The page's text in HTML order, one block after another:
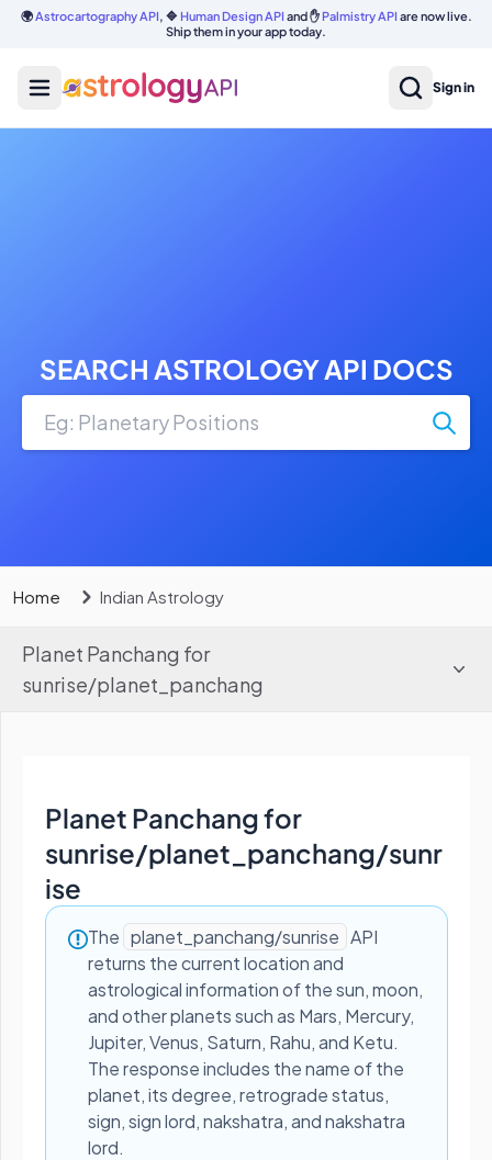
🌍Astrocartography API, 🔷 Human Design API and ✋Palmistry API are now live.
Ship them in your app today.
Sign in
SEARCH ASTROLOGY API DOCS
Home Indian Astrology
Planet Panchang for
sunrise/planet_panchang
Planet Panchang for
sunrise/planet_panchang/sunr
ise
The planet_panchang/sunrise API
returns the current location and
astrological information of the sun, moon,
and other planets such as Mars, Mercury,
Jupiter, Venus, Saturn, Rahu, and Ketu.
The response includes the name of the
planet, its degree, retrograde status,
sign, sign lord, nakshatra, and nakshatra
lord.